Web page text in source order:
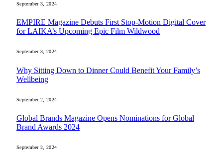
September 3, 2024
EMPIRE Magazine Debuts First Stop-Motion Digital Cover
for LAIKA’s Upcoming Epic Film Wildwood
September 3, 2024
Why Sitting Down to Dinner Could Benefit Your Family’s
Wellbeing
September 2, 2024
Global Brands Magazine Opens Nominations for Global
Brand Awards 2024
September 2, 2024